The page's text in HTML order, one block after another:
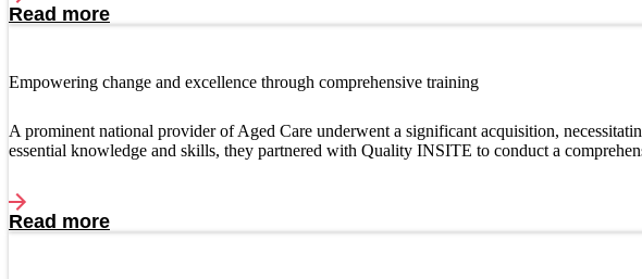
Read more
Empowering change and excellence through comprehensive training
A prominent national provider of Aged Care underwent a significant acquisition,
essential knowledge and skills, they partnered with Quality INSITE to conduct a
Read more